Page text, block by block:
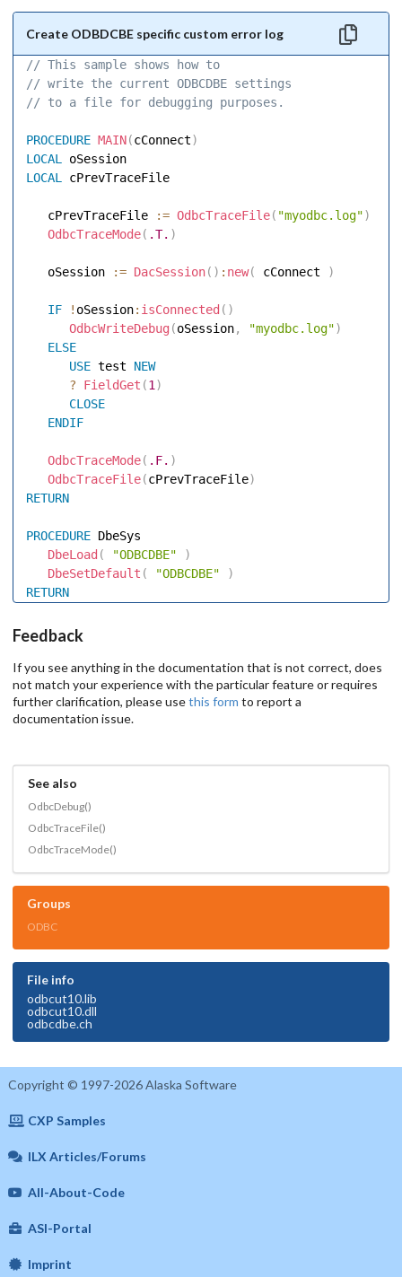
Create ODBDCBE specific custom error log
// This sample shows how to
// write the current ODBCDBE settings
// to a file for debugging purposes.
PROCEDURE MAIN(cConnect)
LOCAL
LOCAL
cPrevTraceFile
   cPrevTraceFile
:= OdbcTraceFile( "myodbc.log")
OdbcTraceMode( .T. )
   oSession
:= DacSession( ) : new( cConnect )
IF ! oSession: isConnected ( )
OdbcWriteDebug (oSession, "myodbc.log")
ELSE
USE test NEW
?
FieldGet (1 )
CLOSE
ENDIF
OdbcTraceMode( .F. )
OdbcTraceFile(cPrevTraceFile)
RETURN
PROCEDURE DbeSys
DbeLoad ( "ODBCDBE"
)
DbeSetDefault ( "ODBCDBE"
)
RETURN
Feedback
If you see anything in the documentation that is not correct, does
not match your experience with the particular feature or requires
further clarification, please usethis form to report a
documentation issue.
See also
OdbcDebug()
OdbcTraceFile()
OdbcTraceMode()
Groups
ODBC
File info
odbcut10.lib
odbcut10.dll
odbcdbe.ch
Copyright © 1997-2026 Alaska Software
CXP Samples
ILX Articles/Forums
All-About-Code
ASI-Portal
Imprint